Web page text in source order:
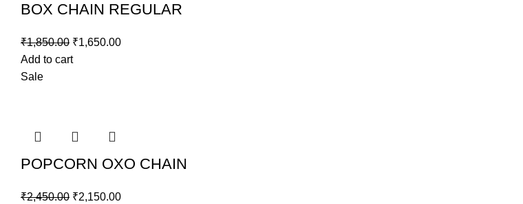
BOX CHAIN REGULAR
₹1,850.00 ₹1,650.00
Add to cart
Sale
POPCORN OXO CHAIN
₹2,450.00 ₹2,150.00